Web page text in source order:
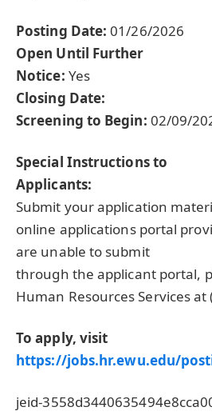
Posting Date: 01/26/2026
Open Until Further
Notice: Yes
Closing Date:
Screening to Begin: 02/09/
Special Instructions to
Applicants:
Submit your application
online applications portal
are unable to submit
through the applicant portal,
Human Resources Services at
To apply, visit
https://jobs.hr.ewu.edu/
jeid-